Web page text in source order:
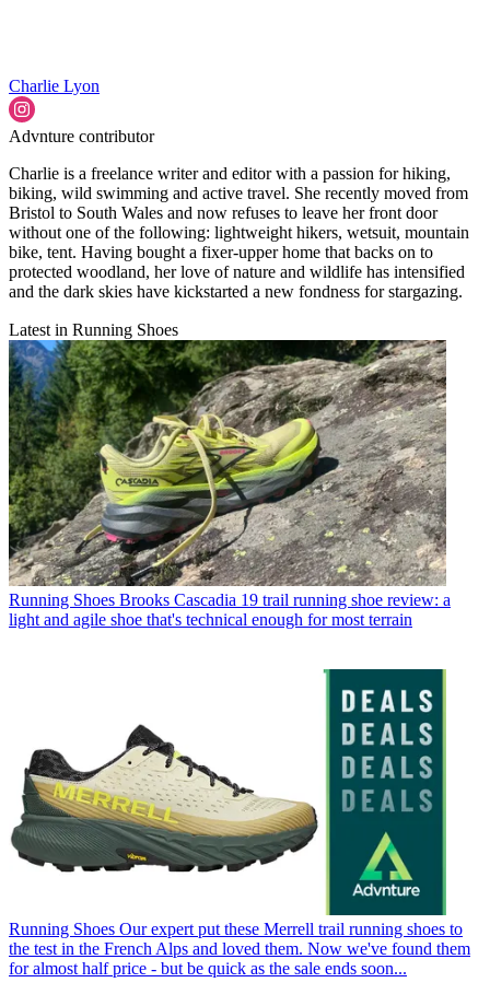
Charlie Lyon
Advnture contributor
Charlie is a freelance writer and editor with a passion for hiking,
biking, wild swimming and active travel. She recently moved from
Bristol to South Wales and now refuses to leave her front door
without one of the following: lightweight hikers, wetsuit, mountain
bike, tent. Having bought a fixer-upper home that backs on to
protected woodland, her love of nature and wildlife has intensified
and the dark skies have kickstarted a new fondness for stargazing.
Latest in Running Shoes
Running Shoes Brooks Cascadia 19 trail running shoe review: a
light and agile shoe that's technical enough for most terrain
Running Shoes Our expert put these Merrell trail running shoes to
the test in the French Alps and loved them. Now we've found them
for almost half price - but be quick as the sale ends soon...